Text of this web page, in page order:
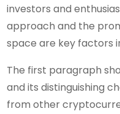
investors and
approach and the
space are key factors
The first paragraph
and its distinguishing
from other